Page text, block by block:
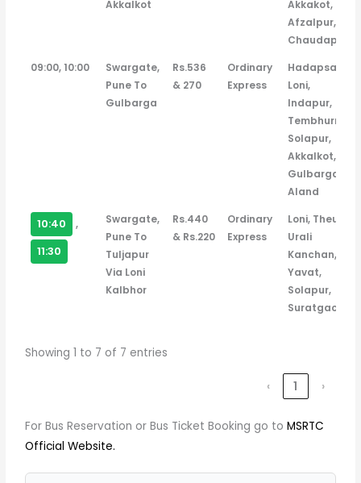
Akkalkot
Akkakot,
Afzalpur,
Chaudapur
09:00, 10:00
Swargate,
Pune To
Gulbarga
Rs.536
& 270
Ordinary
Express
Hadapsar,
Loni,
Indapur,
Tembhurni,
Solapur,
Akkalkot,
Gulbarga,
Aland
10:40 ,
11:30
Swargate,
Pune To
Tuljapur
Via Loni
Kalbhor
Rs.440
& Rs.220
Ordinary
Express
Loni, Theur,
Urali
Kanchan,
Yavat,
Solapur,
Suratgaon
Showing 1 to 7 of 7 entries
‹ 1 ›
For Bus Reservation or Bus Ticket Booking go toMSRTC
Official Website.